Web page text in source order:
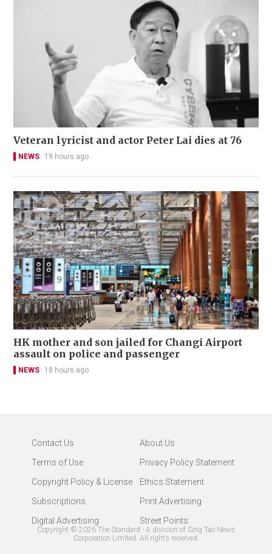
Veteran lyricist and actor Peter Lai dies at 76
NEWS 19 hours ago
HK mother and son jailed for Changi Airport
assault on police and passenger
NEWS 18 hours ago
Contact Us
About Us
Terms of Use
Privacy Policy Statement
Copyright Policy & License
Ethics Statement
Subscriptions
Print Advertising
Digital Advertising
Street Points
Copyright © 2026 The Standard - A division of Sing Tao News
Corporation Limited. All rights reserved.